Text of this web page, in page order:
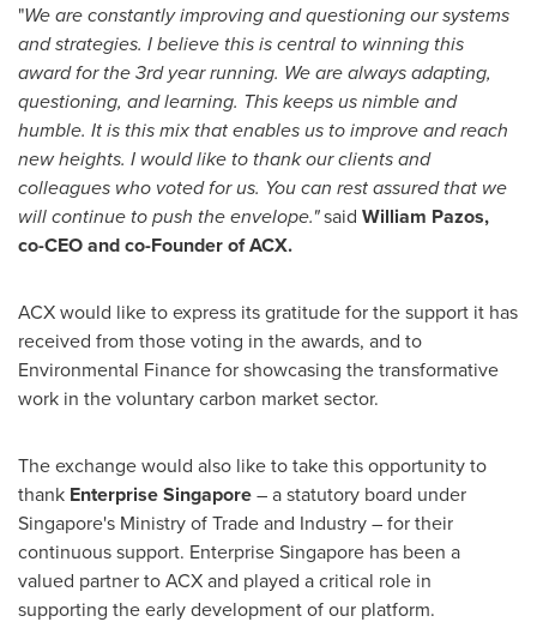
"We are constantly improving and questioning our systems
and strategies. I believe this is central to winning this
award for the 3rd year running. We are always adapting,
questioning, and learning. This keeps us nimble and
humble. It is this mix that enables us to improve and reach
new heights. I would like to thank our clients and
colleagues who voted for us. You can rest assured that we
will continue to push the envelope."said William Pazos,
co-CEO and co-Founder of ACX.
ACX would like to express its gratitude for the support it has
received from those voting in the awards, and to
Environmental Finance for showcasing the transformative
work in the voluntary carbon market sector.
The exchange would also like to take this opportunity to
thank EnterpriseSingapore– a statutory board under
Singapore's Ministry of Trade and Industry – for their
continuous support. EnterpriseSingapore has been a
valued partner to ACX and played a critical role in
supporting the early development of our platform.